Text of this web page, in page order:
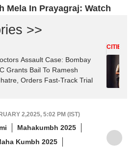
Mela In Prayagraj: Watch
>>
Assault Case: Bombay
Grants Bail To Ramesh
Orders Fast-Track Trial
CITIES
2,2025, 5:02 PM (IST)
Mahakumbh 2025
Kumbh 2025